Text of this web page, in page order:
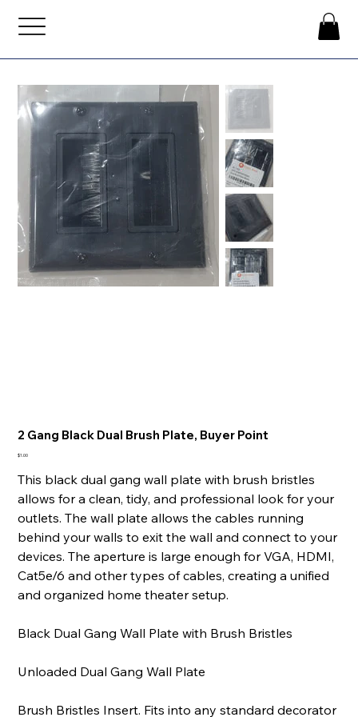
2 Gang Black Dual Brush Plate, Buyer Point
Price
$1.00
This black dual gang wall plate with brush bristles
allows for a clean, tidy, and professional look for your
outlets. The wall plate allows the cables running
behind your walls to exit the wall and connect to your
devices. The aperture is large enough for VGA, HDMI,
Cat5e/6 and other types of cables, creating a unified
and organized home theater setup.
Black Dual Gang Wall Plate with Brush Bristles
Unloaded Dual Gang Wall Plate
Brush Bristles Insert. Fits into any standard decorator